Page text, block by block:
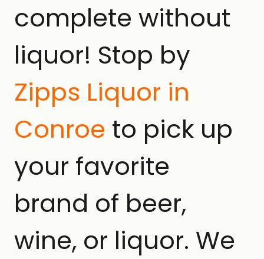
complete without
liquor! Stop by
Zipps Liquor in
Conroe to pick up
your favorite
brand of beer,
wine, or liquor. We